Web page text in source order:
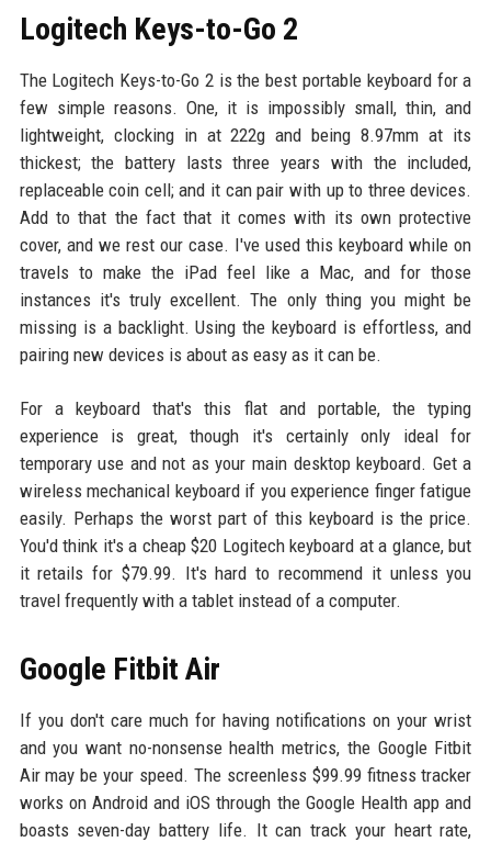
Logitech Keys-to-Go 2
The Logitech Keys-to-Go 2 is the best portable keyboard for a
few simple reasons. One, it is impossibly small, thin, and
lightweight, clocking in at 222g and being 8.97mm at its
thickest; the battery lasts three years with the included,
replaceable coin cell; and it can pair with up to three devices.
Add to that the fact that it comes with its own protective
cover, and we rest our case. I've used this keyboard while on
travels to make the iPad feel like a Mac, and for those
instances it's truly excellent. The only thing you might be
missing is a backlight. Using the keyboard is effortless, and
pairing new devices is about as easy as it can be.
For a keyboard that's this flat and portable, the typing
experience is great, though it's certainly only ideal for
temporary use and not as your main desktop keyboard. Get a
wireless mechanical keyboard if you experience finger fatigue
easily. Perhaps the worst part of this keyboard is the price.
You'd think it's a cheap $20 Logitech keyboard at a glance, but
it retails for $79.99. It's hard to recommend it unless you
travel frequently with a tablet instead of a computer.
Google Fitbit Air
If you don't care much for having notifications on your wrist
and you want no-nonsense health metrics, the Google Fitbit
Air may be your speed. The screenless $99.99 fitness tracker
works on Android and iOS through the Google Health app and
boasts seven-day battery life. It can track your heart rate,